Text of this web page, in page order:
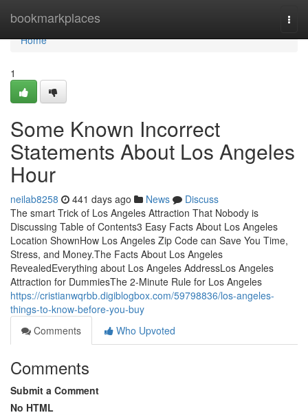
bookmarkplaces
Home
Home
1
Some Known Incorrect
Statements About Los Angeles
Hour
neilab8258 441 days ago News
Discuss
The smart Trick of Los Angeles Attraction That Nobody is
Discussing Table of Contents3 Easy Facts About Los Angeles
Location ShownHow Los Angeles Zip Code can Save You Time,
Stress, and Money.The Facts About Los Angeles
RevealedEverything about Los Angeles AddressLos Angeles
Attraction for DummiesThe 2-Minute Rule for Los Angeles
https://cristianwqrbb.digiblogbox.com/59798836/los-angeles-
things-to-know-before-you-buy
Comments
Who Upvoted
Comments
Submit a Comment
No HTML